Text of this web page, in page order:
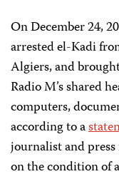
On December 24,
arrested el-Kadi
Algiers, and
Radio M’s shared
computers,
according to a
journalist and press
on the condition of